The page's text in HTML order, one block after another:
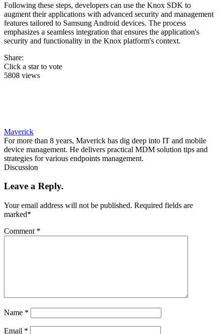
Following these steps, developers can use the Knox SDK to
augment their applications with advanced security and management
features tailored to Samsung Android devices. The process
emphasizes a seamless integration that ensures the application's
security and functionality in the Knox platform's context.
Share:
Click a star to vote
5808 views
Maverick
For more than 8 years, Maverick has dig deep into IT and mobile
device management. He delivers practical MDM solution tips and
strategies for various endpoints management.
Discussion
Leave a Reply.
Your email address will not be published. Required fields are
marked*
Comment *
Name *
Email *